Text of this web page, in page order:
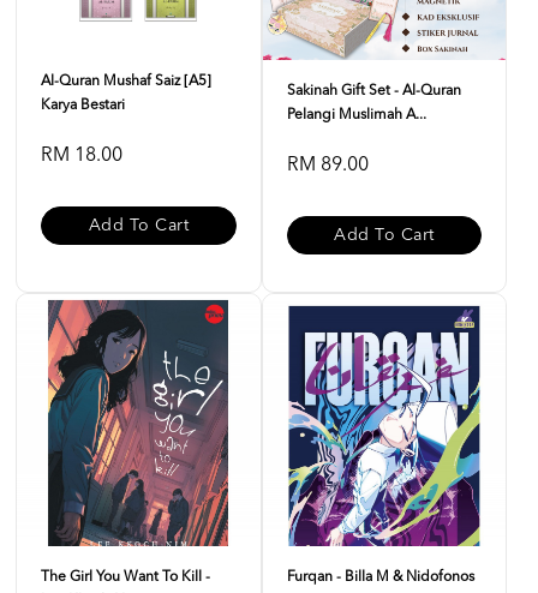
Al-Quran Mushaf Saiz [A5]
Karya Bestari
RM 18.00
Add To Cart
Sakinah Gift Set - Al-Quran
Pelangi Muslimah A...
RM 89.00
Add To Cart
The Girl You Want To Kill -
Furqan - Billa M & Nidofonos